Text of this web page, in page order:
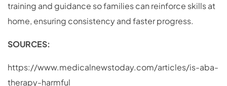
training and guidance so families can reinforce skills at
home, ensuring consistency and faster progress.
SOURCES:
https://www.medicalnewstoday.com/articles/is-aba-
therapy-harmful